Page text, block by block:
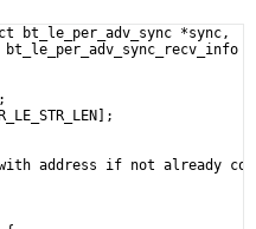
bt_le_per_adv_sync *sync,
address if not already